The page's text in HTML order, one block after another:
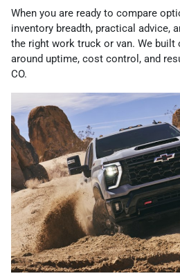
When you are ready to compare
inventory breadth, practical advice,
the right work truck or van. We
around uptime, cost control, and
CO.